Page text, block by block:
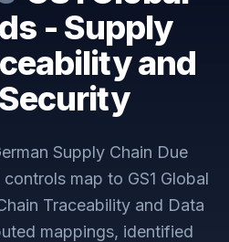
- Supply
and
Supply Chain Due
controls map to GS1 Global
Traceability and Data
mappings, identified